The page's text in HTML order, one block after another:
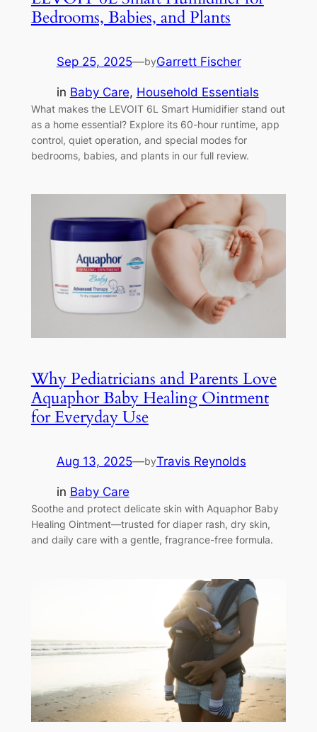
Bedrooms, Babies, and Plants
Sep 25, 2025—byGarrett Fischer
in Baby Care, Household Essentials
What makes the LEVOIT 6L Smart Humidifier stand out
as a home essential? Explore its 60-hour runtime, app
control, quiet operation, and special modes for
bedrooms, babies, and plants in our full review.
Why Pediatricians and Parents Love
Aquaphor Baby Healing Ointment
for Everyday Use
Aug 13, 2025—byTravis Reynolds
in Baby Care
Soothe and protect delicate skin with Aquaphor Baby
Healing Ointment—trusted for diaper rash, dry skin,
and daily care with a gentle, fragrance-free formula.